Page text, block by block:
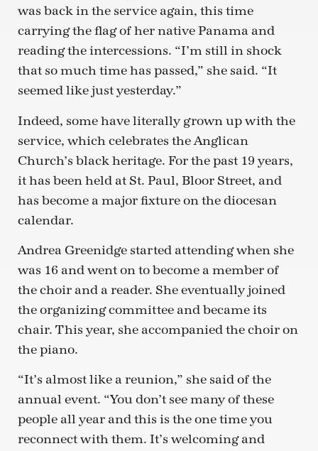
was back in the service again, this time
carrying the flag of her native Panama and
reading the intercessions. “I’m still in shock
that so much time has passed,” she said. “It
seemed like just yesterday.”
Indeed, some have literally grown up with the
service, which celebrates the Anglican
Church’s black heritage. For the past 19 years,
it has been held at St. Paul, Bloor Street, and
has become a major fixture on the diocesan
calendar.
Andrea Greenidge started attending when she
was 16 and went on to become a member of
the choir and a reader. She eventually joined
the organizing committee and became its
chair. This year, she accompanied the choir on
the piano.
“It’s almost like a reunion,” she said of the
annual event. “You don’t see many of these
people all year and this is the one time you
reconnect with them. It’s welcoming and